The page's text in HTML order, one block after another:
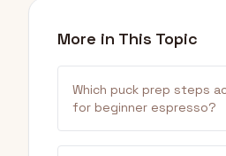
More in This Topic
Which puck prep steps
for beginner espresso?